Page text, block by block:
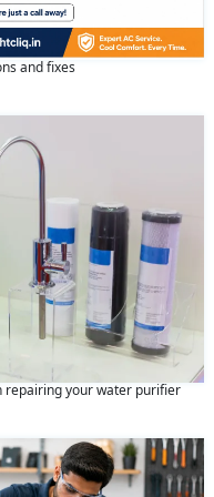
and fixes
repairing your water purifier